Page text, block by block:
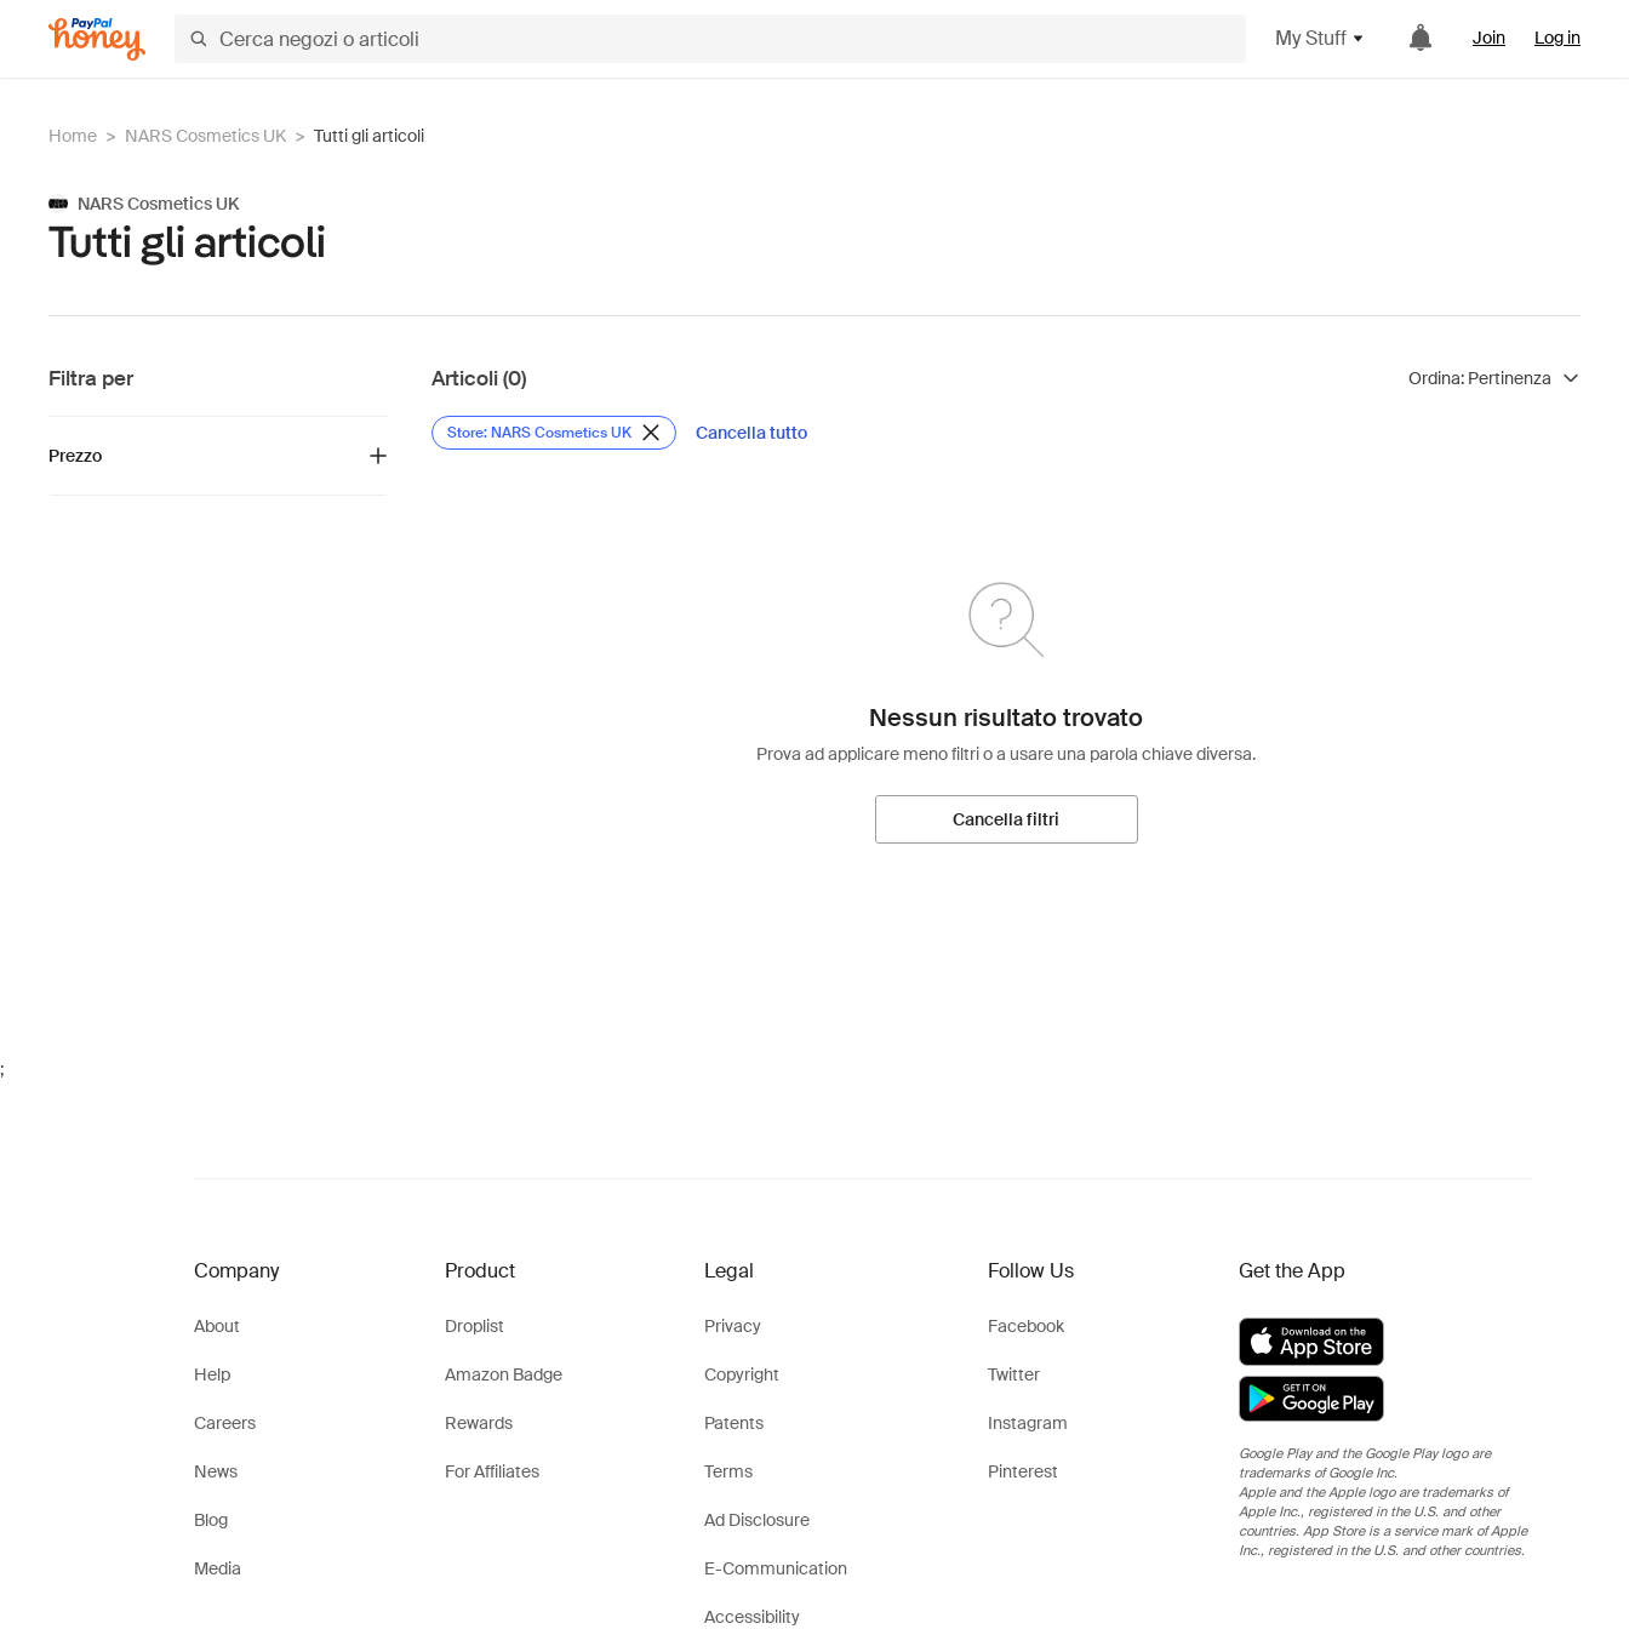
My Stuff Join Log in
Home > NARS Cosmetics UK > Tutti gli articoli
NARS Cosmetics UK
Tutti gli articoli
Filtra per
Prezzo
Articoli (0) Ordina: Pertinenza
Store: NARS Cosmetics UK Cancella tutto
Nessun risultato trovato
Prova ad applicare meno filtri o a usare una parola chiave diversa.
Cancella filtri
;
Company
About
Help
Careers
News
Blog
Media
Product
Droplist
Amazon Badge
Rewards
For Affiliates
Legal
Privacy
Copyright
Patents
Terms
Ad Disclosure
E-Communication
Accessibility
Follow Us
Facebook
Twitter
Instagram
Pinterest
Get the App
Google Play and the Google Play logo are
trademarks of Google Inc.
Apple and the Apple logo are trademarks of
Apple Inc., registered in the U.S. and other
countries. App Store is a service mark of Apple
Inc., registered in the U.S. and other countries.